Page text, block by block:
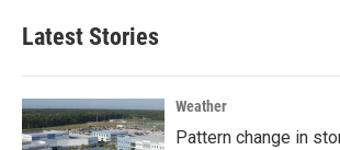
Latest Stories
Weather
Pattern change in